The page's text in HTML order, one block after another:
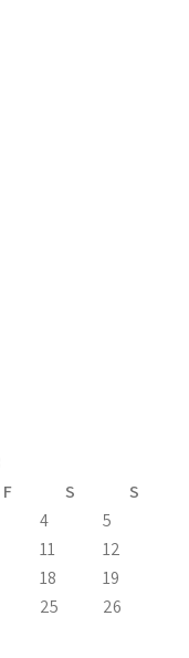
F S
S
4
5
11
12
18
19
25
26